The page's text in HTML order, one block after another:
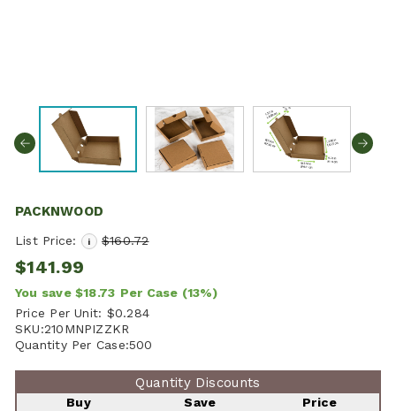
PACKNWOOD
List Price: i $160.72
$141.99
You save $18.73 Per Case (13%)
Price Per Unit: $0.284
SKU:210MNPIZZKR
Quantity Per Case:500
Quantity Discounts
Buy Save
Price